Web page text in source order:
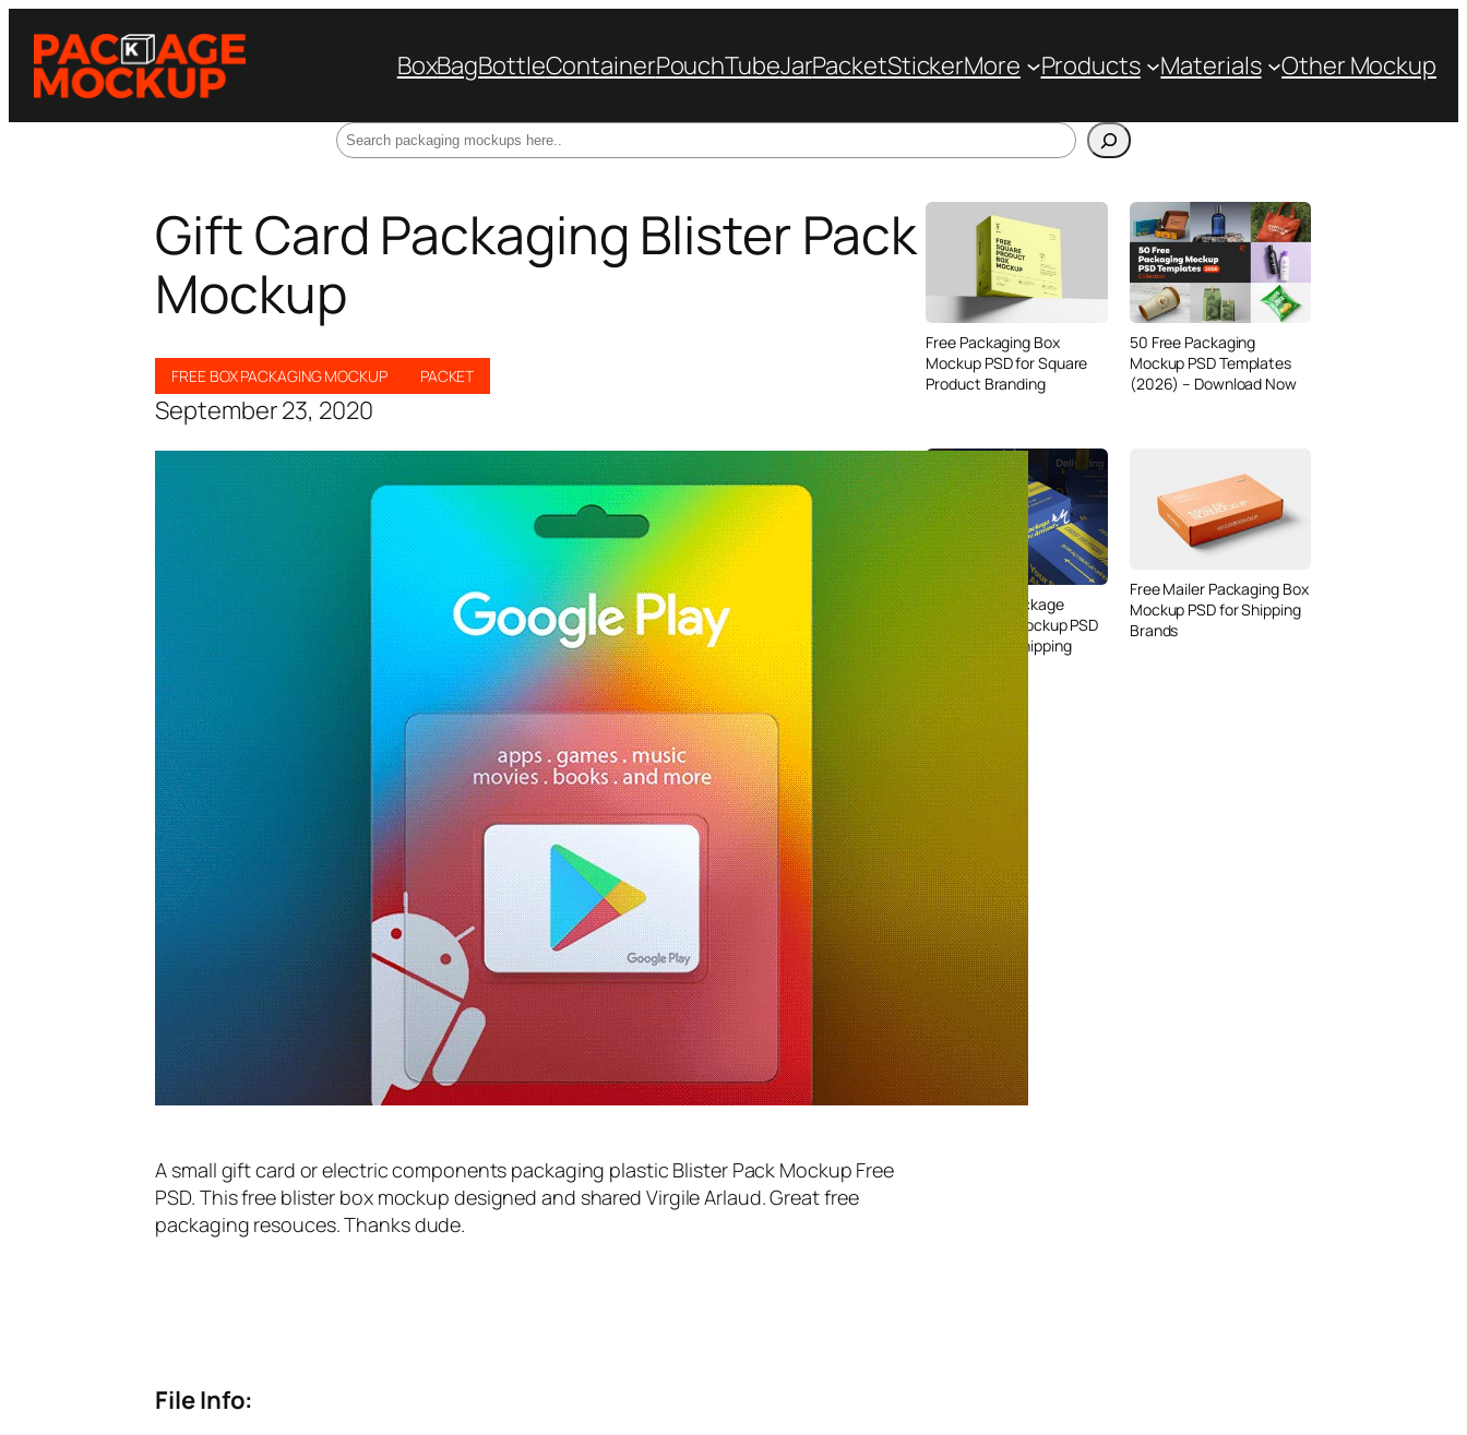
BoxBagBottleContainerPouchTubeJarPacketStickerMore Products Materials Other Mockup
Gift Card Packaging Blister Pack
Mockup
FREE BOX PACKAGING MOCKUP PACKET
September 23, 2020
A small gift card or electric components packaging plastic Blister Pack Mockup Free
PSD. This free blister box mockup designed and shared Virgile Arlaud. Great free
packaging resouces. Thanks dude.
File Info:
Free Packaging Box
Mockup PSD for Square
Product Branding
50 Free Packaging
Mockup PSD Templates
(2026) – Download Now
Free Mailer Package
Delivery Box Mockup PSD
for Premium Shipping
Branding
Free Mailer Packaging Box
Mockup PSD for Shipping
Brands